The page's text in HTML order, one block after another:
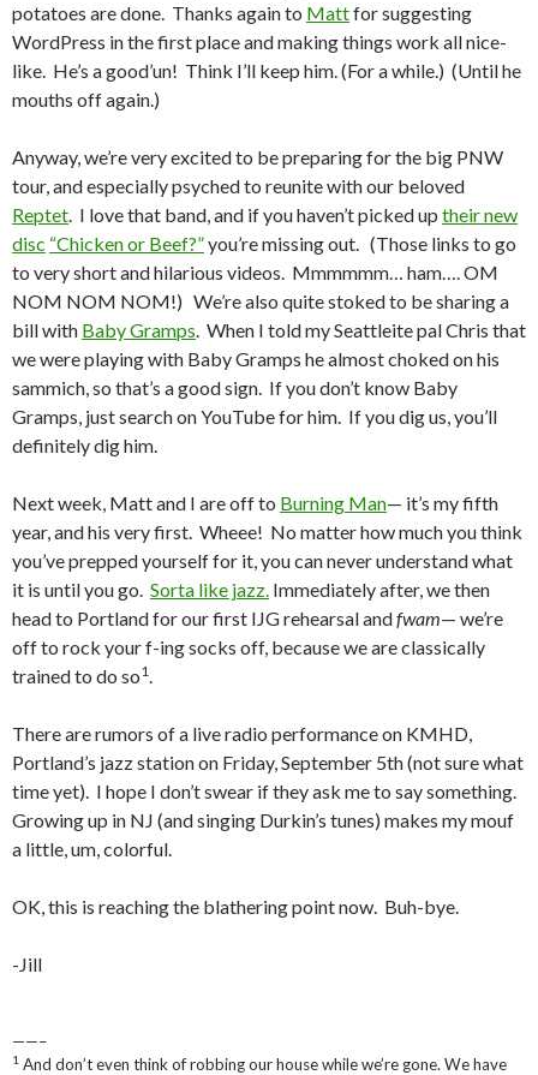
potatoes are done. Thanks again to Mattfor suggesting
WordPress in the first place and making things work all nice-
like. He’s a good’un! Think I’ll keep him. (For a while.) (Until he
mouths off again.)
Anyway, we’re very excited to be preparing for the big PNW
tour, and especially psyched to reunite with our beloved
Reptet. I love that band, and if you haven’t picked up their new
disc “Chicken or Beef?”you’re missing out. (Those links to go
to very short and hilarious videos. Mmmmmm… ham…. OM
NOM NOM NOM!) We’re also quite stoked to be sharing a
bill with Baby Gramps. When I told my Seattleite pal Chris that
we were playing with Baby Gramps he almost choked on his
sammich, so that’s a good sign. If you don’t know Baby
Gramps, just search on YouTube for him. If you dig us, you’ll
definitely dig him.
Next week, Matt and I are off to Burning Man— it’s my fifth
year, and his very first. Wheee! No matter how much you think
you’ve prepped yourself for it, you can never understand what
it is until you go. Sorta like jazz. Immediately after, we then
head to Portland for our first IJG rehearsal andfwam— we’re
off to rock your f-ing socks off, because we are classically
trained to do so1.
There are rumors of a live radio performance on KMHD,
Portland’s jazz station on Friday, September 5th (not sure what
time yet). I hope I don’t swear if they ask me to say something.
Growing up in NJ (and singing Durkin’s tunes) makes my mouf
a little, um, colorful.
OK, this is reaching the blathering point now. Buh-bye.
-Jill
——–
1 And don’t even think of robbing our house while we’re gone. We have